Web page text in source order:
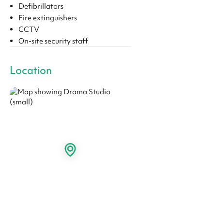
Defibrillators
Fire extinguishers
CCTV
On-site security staff
Location